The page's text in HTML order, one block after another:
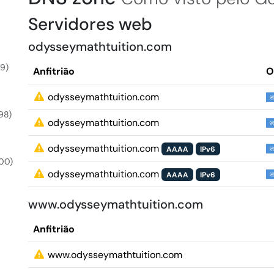
Servidores web
odysseymathtuition.com
Anfitrião
odysseymathtuition.com
odysseymathtuition.com
odysseymathtuition.com
AAAA IPv6
odysseymathtuition.com AAAA IPv6
www.odysseymathtuition.com
Anfitrião
www.odysseymathtuition.com